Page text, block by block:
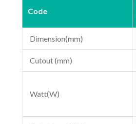
Code
Dimension(mm)
Cutout (mm)
Watt(W)